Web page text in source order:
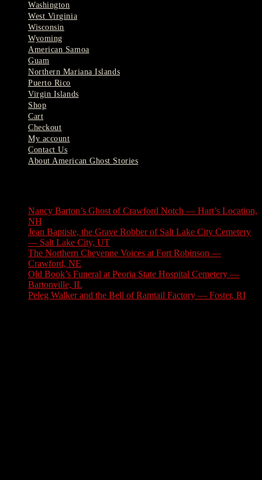
Washington
West Virginia
Wisconsin
Wyoming
American Samoa
Guam
Northern Mariana Islands
Puerto Rico
Virgin Islands
Shop
Cart
Checkout
My account
Contact Us
About American Ghost Stories
Nancy Barton’s Ghost of Crawford Notch — Hart’s Location,
NH
Jean Baptiste, the Grave Robber of Salt Lake City Cemetery
— Salt Lake City, UT
The Northern Cheyenne Voices at Fort Robinson —
Crawford, NE
Old Book’s Funeral at Peoria State Hospital Cemetery —
Bartonville, IL
Peleg Walker and the Bell of Ramtail Factory — Foster, RI